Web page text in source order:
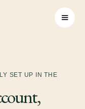
SET UP IN THE